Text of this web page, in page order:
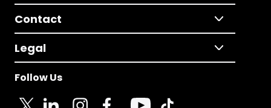
Contact
Legal
Follow Us